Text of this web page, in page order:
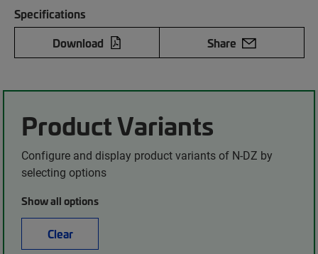
Specifications
Download
Share
Product Variants
Configure and display product variants of N-DZ by
selecting options
Show all options
Clear